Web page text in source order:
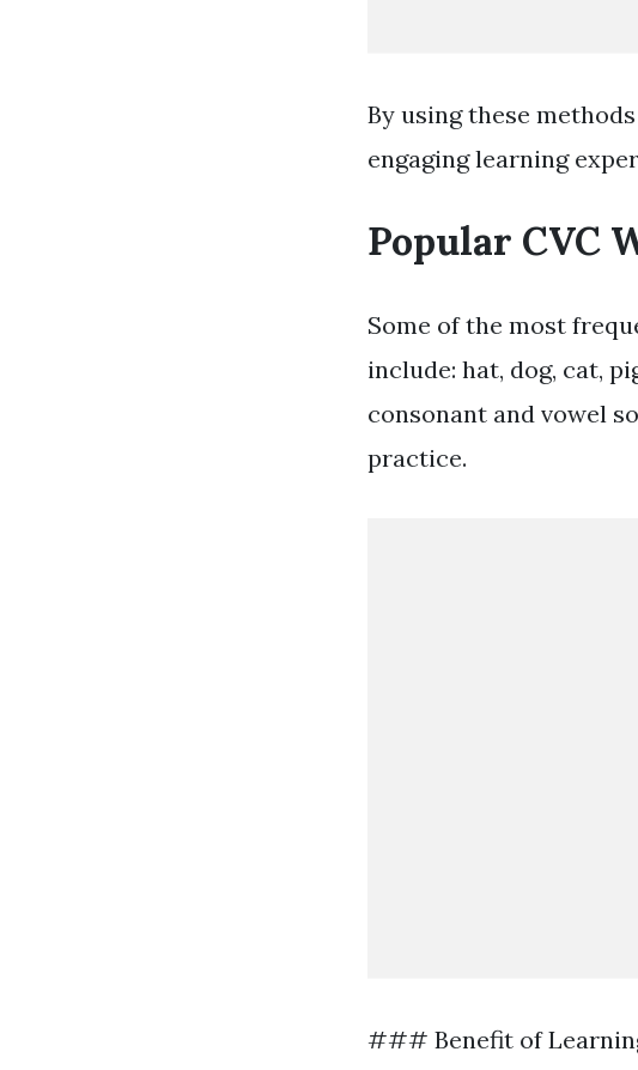
By using these
engaging learning
Popular CVC
Some of the most
include: hat, dog, cat,
consonant and vowel
practice.
### Benefit of